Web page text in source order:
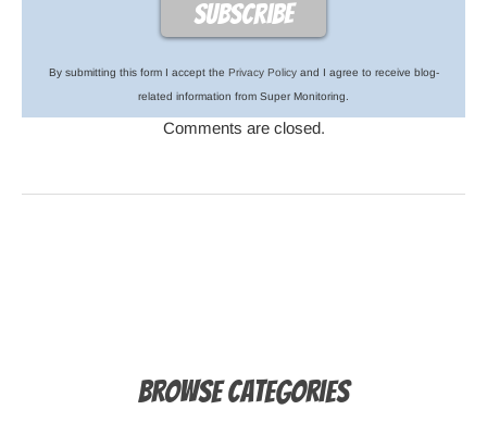
By submitting this form I accept the Privacy Policyand I agree to receive blog-
related information from Super Monitoring.
Comments are closed.
Browse Categories